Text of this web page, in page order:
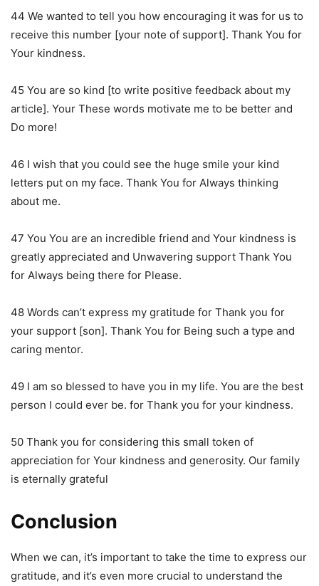
44 We wanted to tell you how encouraging it was for us to
receive this number [your note of support]. Thank You for
Your kindness.
45 You are so kind [to write positive feedback about my
article]. Your These words motivate me to be better and
Do more!
46 I wish that you could see the huge smile your kind
letters put on my face. Thank You for Always thinking
about me.
47 You You are an incredible friend and Your kindness is
greatly appreciated and Unwavering support Thank You
for Always being there for Please.
48 Words can’t express my gratitude for Thank you for
your support [son]. Thank You for Being such a type and
caring mentor.
49 I am so blessed to have you in my life. You are the best
person I could ever be. for Thank you for your kindness.
50 Thank you for considering this small token of
appreciation for Your kindness and generosity. Our family
is eternally grateful
Conclusion
When we can, it’s important to take the time to express our
gratitude, and it’s even more crucial to understand the